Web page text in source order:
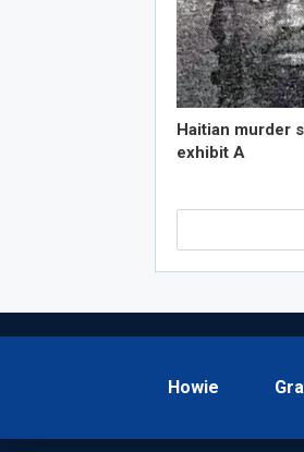
Haitian murder
exhibit A
Howie